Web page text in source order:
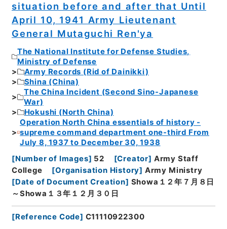
situation before and after that Until
April 10, 1941 Army Lieutenant
General Mutaguchi Ren'ya
The National Institute for Defense Studies,
Ministry of Defense
Army Records (Rid of Dainikki)
Shina (China)
The China Incident (Second Sino-Japanese
War)
Hokushi (North China)
Operation North China essentials of history -
supreme command department one-third From
July 8, 1937 to December 30, 1938
[Number of Images] 52 [Creator] Army Staff
College
[Organisation History] Army Ministry
[Date of Document Creation] Showa１２年７月８日
～Showa１３年１２月３０日
[Reference Code] C11110922300